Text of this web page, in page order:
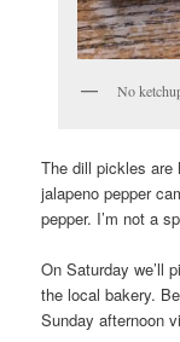
No
The dill pickles are
jalapeno pepper
pepper. I’m not a
On Saturday we’ll
the local bakery.
Sunday afternoon